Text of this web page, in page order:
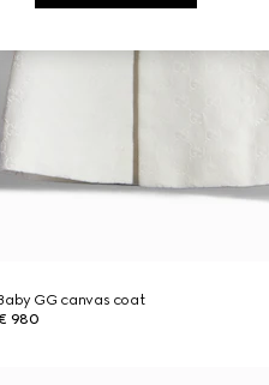
GG canvas coat
980